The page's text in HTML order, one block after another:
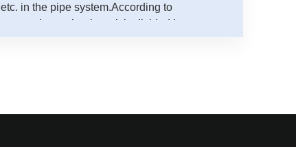
etc. in the pipe system.According to
processing technology, it is divided into